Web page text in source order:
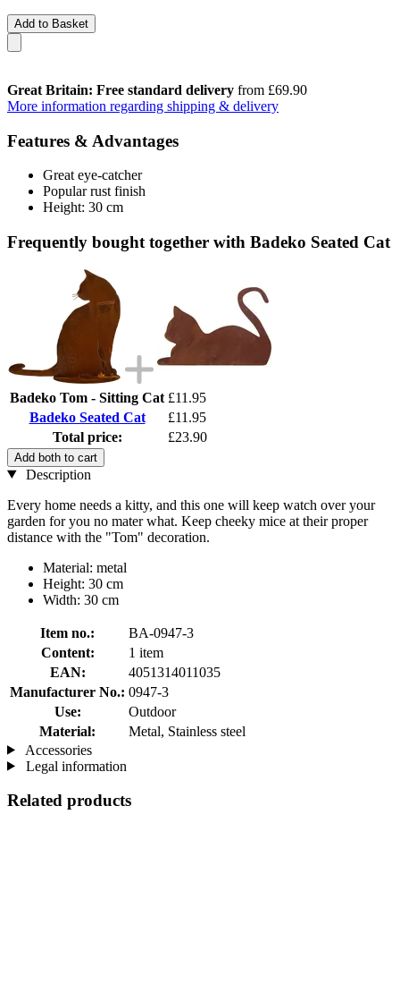
Add to Basket
Great Britain: Free standard delivery from £69.90
More information regarding shipping & delivery
Features & Advantages
Great eye-catcher
Popular rust finish
Height: 30 cm
Frequently bought together with Badeko Seated Cat
Badeko Tom - Sitting Cat £11.95
Badeko Seated Cat
£11.95
Total price:
£23.90
Add both to cart
Description
Every home needs a kitty, and this one will keep watch over your
garden for you no mater what. Keep cheeky mice at their proper
distance with the "Tom" decoration.
Material: metal
Height: 30 cm
Width: 30 cm
Item no.:
BA-0947-3
Content:
1 item
EAN:
4051314011035
Manufacturer No.: 0947-3
Use:
Outdoor
Material:
Metal, Stainless steel
Accessories
Legal information
Related products